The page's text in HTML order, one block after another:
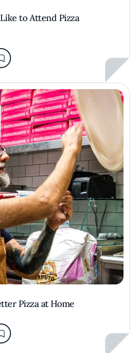
to Attend Pizza
Pizza at Home